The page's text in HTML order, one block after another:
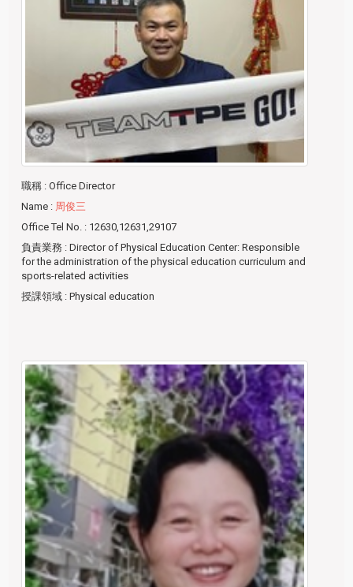
職稱 : Office Director
Name : 周俊三
Office Tel No. : 12630,12631,29107
負責業務 : Director of Physical Education Center: Responsible
for the administration of the physical education curriculum and
sports-related activities
授課領域 : Physical education